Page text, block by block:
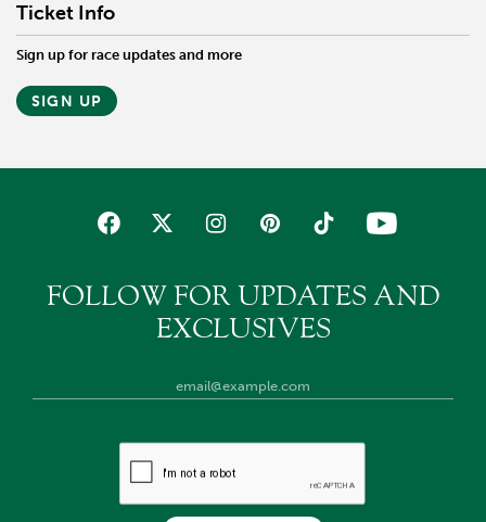
Ticket Info
Sign up for race updates and more
SIGN UP
FOLLOW FOR UPDATES AND
EXCLUSIVES